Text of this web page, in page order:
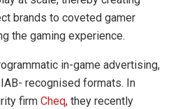
brands to coveted gamer
the gaming experience.
in-game advertising,
recognised formats. In
firm Cheq, they recently